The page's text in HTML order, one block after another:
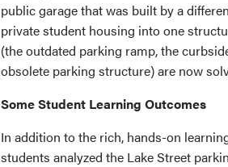
public garage that was built by a
private student housing into one
(the outdated parking ramp, the
obsolete parking structure) are now
Some Student Learning Outcomes
In addition to the rich, hands-on
students analyzed the Lake Street